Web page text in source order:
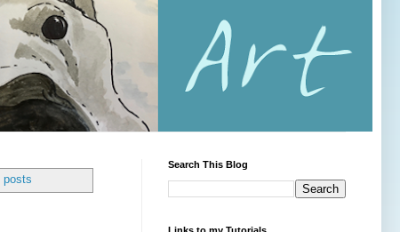
posts
Search This Blog